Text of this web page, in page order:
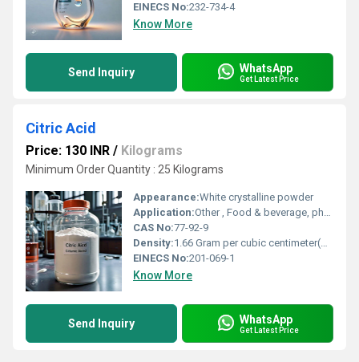
EINECS No:232-734-4
Know More
Send Inquiry WhatsApp
Get Latest Price
Citric Acid
Price: 130 INR / Kilograms
Minimum Order Quantity : 25 Kilograms
Appearance:White crystalline powder
Application:Other , Food & beverage, pharmaceuticals, cosmetics, cleaning agents, industrial uses
CAS No:77-92-9
Density:1.66 Gram per cubic centimeter(g/cm3)
EINECS No:201-069-1
Know More
Send Inquiry WhatsApp
Get Latest Price